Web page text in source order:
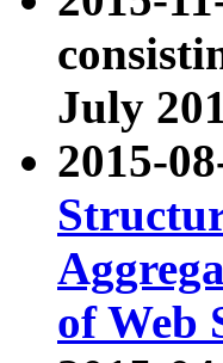
July
2015-
of Web